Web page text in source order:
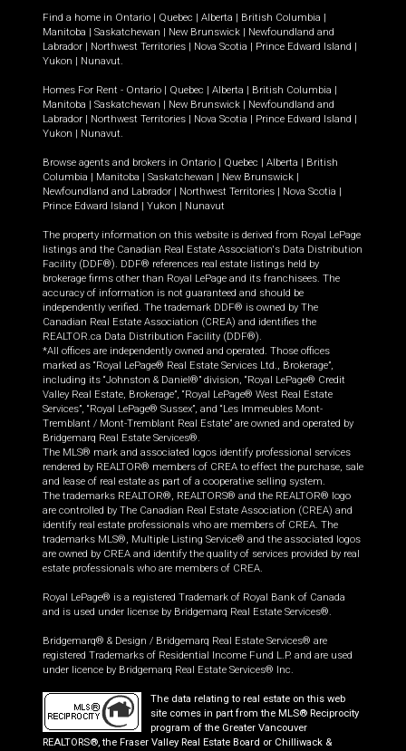
Find a home in Ontario Quebec Alberta British Columbia
Manitoba
Saskatchewan New Brunswick
Newfoundland and
Labrador
Northwest Territories Nova Scotia Prince Edward Island
Yukon
Nunavut.
Homes For Rent - Ontario Quebec Alberta British Columbia
Manitoba
Saskatchewan New Brunswick
Newfoundland and
Labrador
Northwest Territories Nova Scotia Prince Edward Island
Yukon
Nunavut.
Browse agents and brokers in Ontario Quebec Alberta
British
Columbia
Manitoba Saskatchewan New Brunswick
Newfoundland and Labrador
Northwest Territories Nova Scotia
Prince Edward Island
Yukon Nunavut
The property information on this website is derived from Royal LePage
listings and the Canadian Real Estate Association's Data Distribution
Facility (DDF®). DDF® references real estate listings held by
brokerage firms other than Royal LePage and its franchisees. The
accuracy of information is not guaranteed and should be
independently verified. The trademark DDF® is owned by The
Canadian Real Estate Association (CREA) and identifies the
REALTOR.ca Data Distribution Facility (DDF®).
*All offices are independently owned and operated. Those offices
marked as “Royal LePage® Real Estate Services Ltd., Brokerage”,
including its “Johnston & Daniel®” division, “Royal LePage® Credit
Valley Real Estate, Brokerage”, “Royal LePage® West Real Estate
Services”, “Royal LePage® Sussex”, and “Les Immeubles Mont-
Tremblant / Mont-Tremblant Real Estate” are owned and operated by
Bridgemarq Real Estate Services®.
The MLS® mark and associated logos identify professional services
rendered by REALTOR® members of CREA to effect the purchase, sale
and lease of real estate as part of a cooperative selling system.
The trademarks REALTOR®, REALTORS® and the REALTOR® logo
are controlled by The Canadian Real Estate Association (CREA) and
identify real estate professionals who are members of CREA. The
trademarks MLS®, Multiple Listing Service® and the associated logos
are owned by CREA and identify the quality of services provided by real
estate professionals who are members of CREA.
Royal LePage® is a registered Trademark of Royal Bank of Canada
and is used under license by Bridgemarq Real Estate Services®.
Bridgemarq® & Design / Bridgemarq Real Estate Services® are
registered Trademarks of Residential Income Fund L.P. and are used
under licence by Bridgemarq Real Estate Services® Inc.
The data relating to real estate on this web
site comes in part from the MLS® Reciprocity
program of the Greater Vancouver
REALTORS®, the Fraser Valley Real Estate Board or Chilliwack &